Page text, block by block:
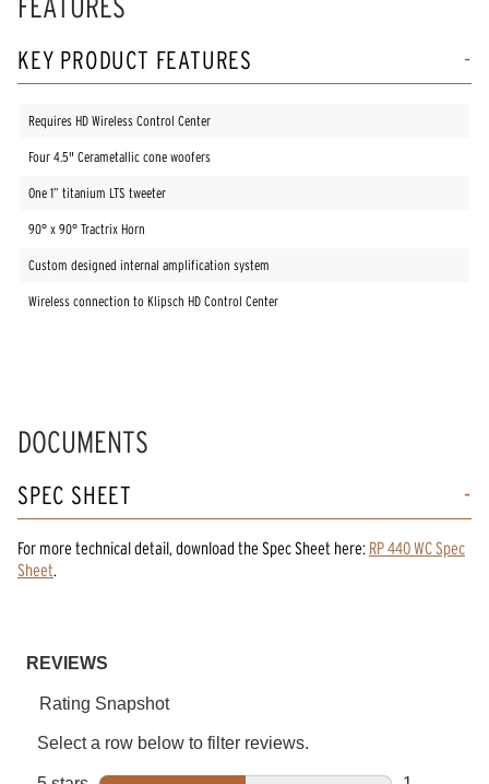
page
link.
KEY PRODUCT FEATURES
Requires HD Wireless Control Center
Four 4.5" Cerametallic cone woofers
One 1” titanium LTS tweeter
90° x 90° Tractrix Horn
Custom designed internal amplification system
Wireless connection to Klipsch HD Control Center
DOCUMENTS
SPEC SHEET
For more technical detail, download the Spec Sheet here: RP 440 WC Spec
Sheet.